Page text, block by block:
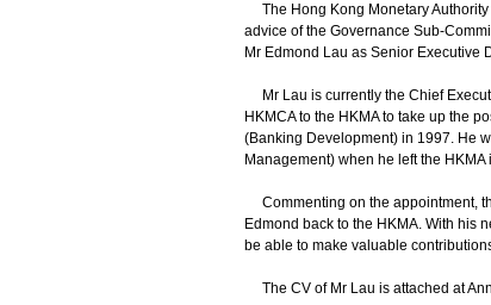
The Hong Kong Monetary Authority
advice of the Governance Sub-
Mr Edmond Lau as Senior Executive
Mr Lau is currently the Chief
HKMCA to the HKMA to take up the
(Banking Development) in 1997. He
Management) when he left the
Commenting on the appointment,
Edmond back to the HKMA. With his
be able to make valuable
The CV of Mr Lau is attached at